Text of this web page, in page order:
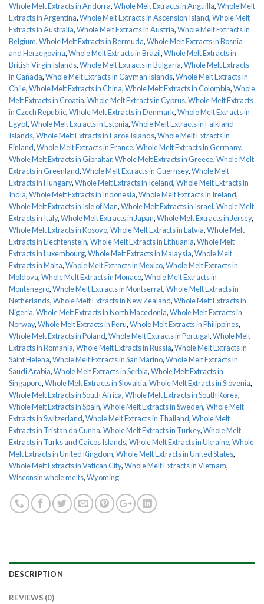
Whole Melt Extracts in Andorra,Whole Melt Extracts in Anguilla,Whole Melt
Extracts in Argentina,Whole Melt Extracts in Ascension Island,Whole Melt
Extracts in Australia,Whole Melt Extracts in Austria,Whole Melt Extracts in
Belgium,Whole Melt Extracts in Bermuda,Whole Melt Extracts in Bosnia
and Herzegovina,Whole Melt Extracts in Brazil,Whole Melt Extracts in
British Virgin Islands,Whole Melt Extracts in Bulgaria,Whole Melt Extracts
in Canada,Whole Melt Extracts in Cayman Islands,Whole Melt Extracts in
Chile,Whole Melt Extracts in China,Whole Melt Extracts in Colombia,Whole
Melt Extracts in Croatia,Whole Melt Extracts in Cyprus,Whole Melt Extracts
in Czech Republic,Whole Melt Extracts in Denmark,Whole Melt Extracts in
Egypt,Whole Melt Extracts in Estonia,Whole Melt Extracts in Falkland
Islands,Whole Melt Extracts in Faroe Islands,Whole Melt Extracts in
Finland,Whole Melt Extracts in France,Whole Melt Extracts in Germany,
Whole Melt Extracts in Gibraltar,Whole Melt Extracts in Greece,Whole Melt
Extracts in Greenland,Whole Melt Extracts in Guernsey,Whole Melt
Extracts in Hungary,Whole Melt Extracts in Iceland,Whole Melt Extracts in
India,Whole Melt Extracts in Indonesia,Whole Melt Extracts in Ireland,
Whole Melt Extracts in Isle of Man,Whole Melt Extracts in Israel,Whole Melt
Extracts in Italy,Whole Melt Extracts in Japan,Whole Melt Extracts in Jersey,
Whole Melt Extracts in Kosovo,Whole Melt Extracts in Latvia,Whole Melt
Extracts in Liechtenstein,Whole Melt Extracts in Lithuania,Whole Melt
Extracts in Luxembourg,Whole Melt Extracts in Malaysia,Whole Melt
Extracts in Malta,Whole Melt Extracts in Mexico,Whole Melt Extracts in
Moldova,Whole Melt Extracts in Monaco,Whole Melt Extracts in
Montenegro,Whole Melt Extracts in Montserrat,Whole Melt Extracts in
Netherlands,Whole Melt Extracts in New Zealand,Whole Melt Extracts in
Nigeria,Whole Melt Extracts in North Macedonia,Whole Melt Extracts in
Norway,Whole Melt Extracts in Peru,Whole Melt Extracts in Philippines,
Whole Melt Extracts in Poland,Whole Melt Extracts in Portugal,Whole Melt
Extracts in Romania,Whole Melt Extracts in Russia,Whole Melt Extracts in
Saint Helena,Whole Melt Extracts in San Marino,Whole Melt Extracts in
Saudi Arabia,Whole Melt Extracts in Serbia,Whole Melt Extracts in
Singapore,Whole Melt Extracts in Slovakia,Whole Melt Extracts in Slovenia,
Whole Melt Extracts in South Africa,Whole Melt Extracts in South Korea,
Whole Melt Extracts in Spain,Whole Melt Extracts in Sweden,Whole Melt
Extracts in Switzerland,Whole Melt Extracts in Thailand,Whole Melt
Extracts in Tristan da Cunha,Whole Melt Extracts in Turkey,Whole Melt
Extracts in Turks and Caicos Islands,Whole Melt Extracts in Ukraine,Whole
Melt Extracts in United Kingdom,Whole Melt Extracts in United States,
Whole Melt Extracts in Vatican City,Whole Melt Extracts in Vietnam,
Wisconsin whole melts,Wyoming
DESCRIPTION
REVIEWS (0)